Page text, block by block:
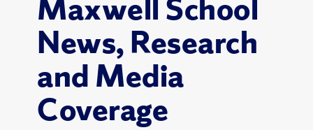
Maxwell School
News, Research
and Media
Coverage